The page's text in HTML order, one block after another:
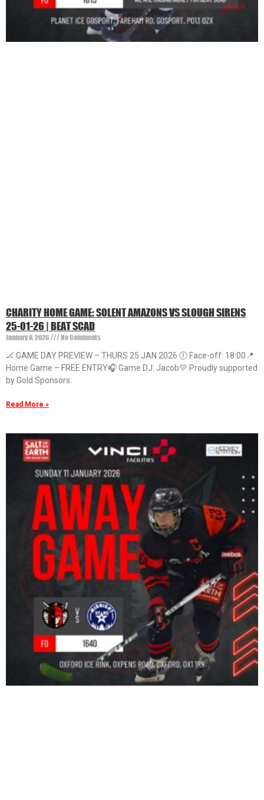
CHARITY HOME GAME: SOLENT AMAZONS VS SLOUGH SIRENS
25-01-26 | BEAT SCAD
January 8, 2026
No Comments
🏒 GAME DAY PREVIEW – THURS 25 JAN 2026 🕕 Face-off: 18:00📍
Home Game – FREE ENTRY🎧 Game DJ: Jacob💛 Proudly supported
by Gold Sponsors:
Read More »